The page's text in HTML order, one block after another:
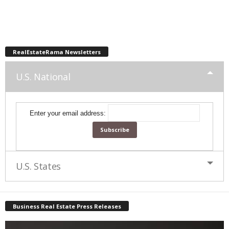
RealEstateRama Newsletters
U.S. National
Enter your email address:
U.S. States
Business Real Estate Press Releases